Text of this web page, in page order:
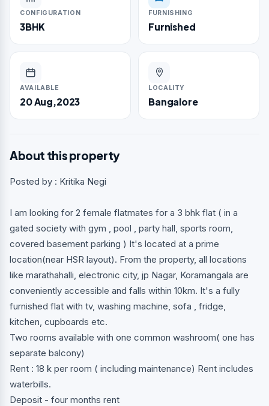
CONFIGURATION
3BHK
FURNISHING
Furnished
AVAILABLE
20 Aug,2023
LOCALITY
Bangalore
About this property
Posted by : Kritika Negi
I am looking for 2 female flatmates for a 3 bhk flat ( in a
gated society with gym , pool , party hall, sports room,
covered basement parking ) It's located at a prime
location(near HSR layout). From the property, all locations
like marathahalli, electronic city, jp Nagar, Koramangala are
conveniently accessible and falls within 10km. It's a fully
furnished flat with tv, washing machine, sofa , fridge,
kitchen, cupboards etc.
Two rooms available with one common washroom( one has
separate balcony)
Rent : 18 k per room ( including maintenance) Rent includes
waterbills.
Deposit - four months rent